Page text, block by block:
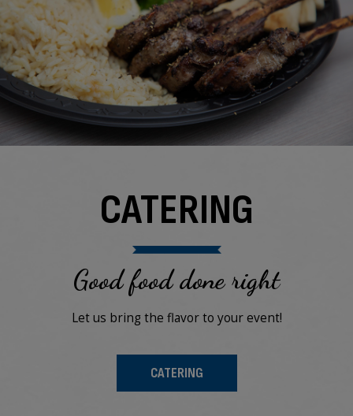
CATERING
Good food done right
Let us bring the flavor to your event!
CATERING